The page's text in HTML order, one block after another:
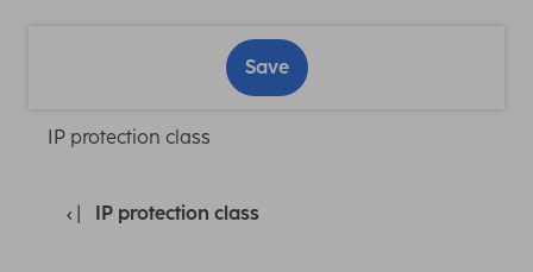
Save
IP protection class
IP protection class